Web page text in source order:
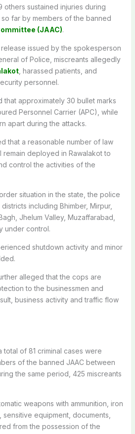
sustained injuries during
far by members of the banned
(JAAC).
issued by the spokesperson
of Police, miscreants allegedly
, harassed patients, and
personnel.
that approximately 30 bullet marks
Personnel Carrier (APC), while
apart during the attacks.
that a reasonable number of law
deployed in Rawalakot to
control the activities of the
situation in the state, the police
including Bhimber, Mirpur,
Jhelum Valley, Muzaffarabad,
under control.
shutdown activity and minor
alleged that the cops are
to the businessmen and
business activity and traffic flow
of 81 criminal cases were
of the banned JAAC between
the same period, 425 miscreants
weapons with ammunition, iron
equipment, documents,
from the possession of the